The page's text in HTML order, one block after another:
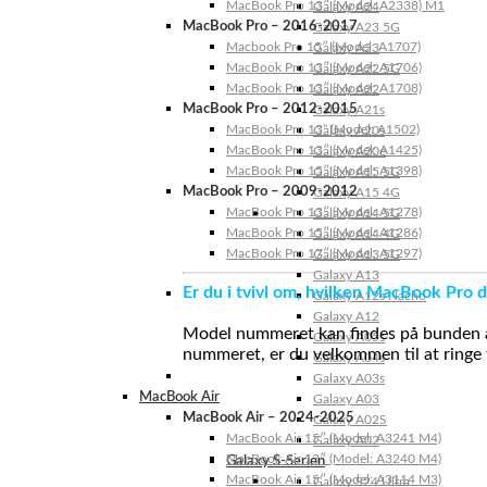
Galaxy A24
Galaxy A23 5G
Galaxy A23
Galaxy A22 5G
Galaxy A22
Galaxy A21s
Galaxy A20s
Galaxy A20e
Galaxy A15 5G
Galaxy A15 4G
Galaxy A14 5G
Galaxy A14 4G
Galaxy A13 5G
Galaxy A13
Galaxy A12s Nacho
Galaxy A12
Galaxy A05s
Galaxy A04s
Galaxy A03s
Galaxy A03
Galaxy A02S
Galaxy A02
Galaxy S-Serien
Galaxy S24 Ultra
MacBook Pro 13″ (Model: A2338) M1
MacBook Pro – 2016-2017
Macbook Pro 15″ (Model: A1707)
MacBook Pro 13″ (Model: A1706)
MacBook Pro 13″ (Model: A1708)
MacBook Pro – 2012-2015
MacBook Pro 13” (Model: A1502)
MacBook Pro 13″ (Model: A1425)
MacBook Pro 15″ (Model: A1398)
MacBook Pro – 2009-2012
MacBook Pro 13″ (Model: A1278)
MacBook Pro 15″ (Model: A1286)
MacBook Pro 17″ (Model: A1297)
Er du i tvivl om, hvilken MacBook Pro
Model nummeret kan findes på
nummeret, er du velkommen til at
MacBook Air
MacBook Air – 2024-2025
MacBook Air 15″ (Model: A3241 M4)
MacBook Air 13″ (Model: A3240 M4)
MacBook Air 15″ (Model: A3114 M3)